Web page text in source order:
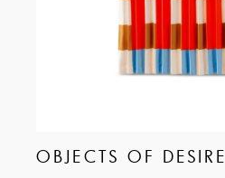
OBJECTS OF DESIRE